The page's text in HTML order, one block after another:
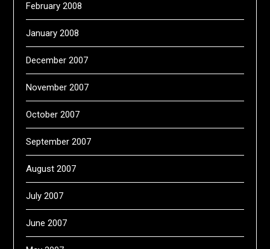
February 2008
January 2008
December 2007
November 2007
October 2007
September 2007
August 2007
July 2007
June 2007